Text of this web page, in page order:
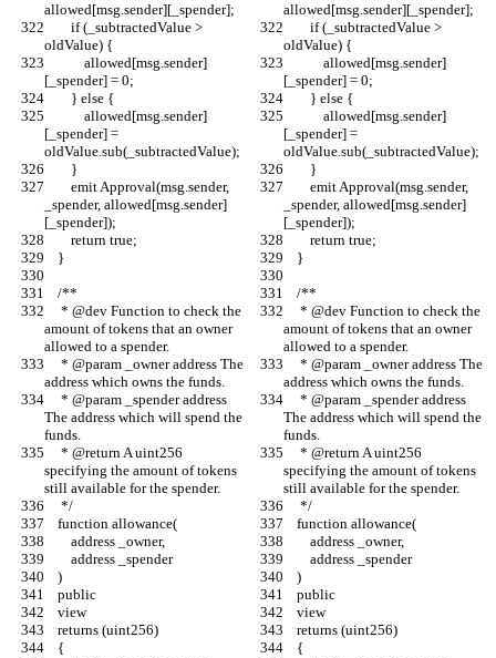
allowed[msg.sender][_spender];
allowed[msg.sender][_spender];
oldValue) {
oldValue) {
[_spender] = 0;
[_spender] = 0;
        } else {
        } else {
[_spender] =
oldValue.sub(_subtractedValue);
[_spender] =
oldValue.sub(_subtractedValue);
        }
        }
_spender, allowed[msg.sender]
[_spender]);
_spender, allowed[msg.sender]
[_spender]);
        return true;
        return true;
    }
    }
    /**
    /**
amount of tokens that an owner
allowed to a spender.
amount of tokens that an owner
allowed to a spender.
address which owns the funds.
address which owns the funds.
The address which will spend the
funds.
The address which will spend the
funds.
specifying the amount of tokens
still available for the spender.
specifying the amount of tokens
still available for the spender.
     */
     */
    function allowance(
    function allowance(
        address _owner,
        address _owner,
        address _spender
        address _spender
    )
    )
    public
    public
    view
    view
    returns (uint256)
    returns (uint256)
    {
    {